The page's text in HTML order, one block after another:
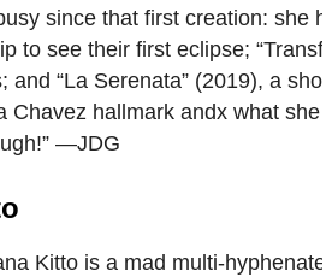
since that first creation: she
to see their first eclipse;
and “La Serenata” (2019), a
Chavez hallmark andx what she
—JDG
Kitto is a mad multi-